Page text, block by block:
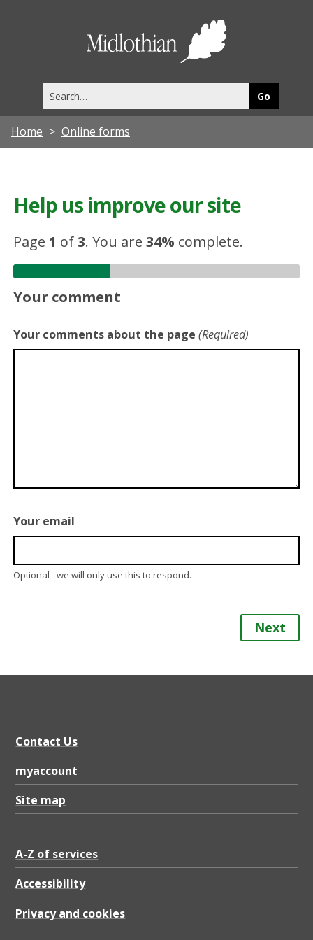
this
site
Home Online forms
Help us improve our site
Page 1 of3.You are34% complete.
Your comment
Your comments about the page (Required)
Your email
Optional - we will only use this to respond.
Next
Contact Us
myaccount
Site map
A-Z of services
Accessibility
Privacy and cookies